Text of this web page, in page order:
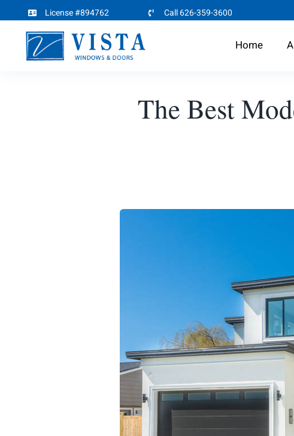
content
License #894762 Call 626-359-3600
Home
The Best